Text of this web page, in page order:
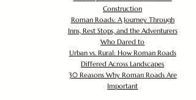
Construction
Roman Roads: A Journey Through
Inns, Rest Stops, and the Adventurers
Who Dared to
Urban vs. Rural: How Roman Roads
Differed Across Landscapes
30 Reasons Why Roman Roads Are
Important